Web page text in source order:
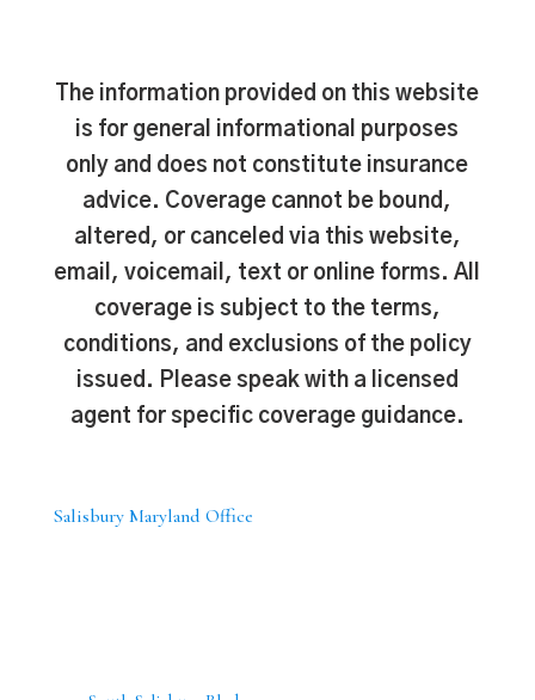
The information provided on this website
is for general informational purposes
only and does not constitute insurance
advice. Coverage cannot be bound,
altered, or canceled via this website,
email, voicemail, text or online forms. All
coverage is subject to the terms,
conditions, and exclusions of the policy
issued. Please speak with a licensed
agent for specific coverage guidance.
Salisbury Maryland Office